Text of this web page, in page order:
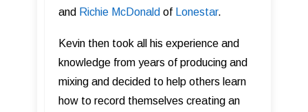
and Richie McDonald of Lonestar.
Kevin then took all his experience and
knowledge from years of producing and
mixing and decided to help others learn
how to record themselves creating an